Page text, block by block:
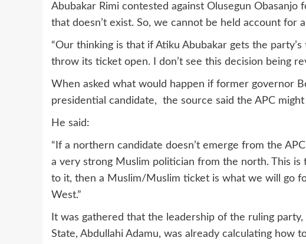
Abubakar Rimi contested against Olusegun
that doesn’t exist. So, we cannot be held account for
“Our thinking is that if Atiku Abubakar gets the
throw its ticket open. I don’t see this decision being
When asked what would happen if former governor
presidential candidate, the source said the APC
He said:
“If a northern candidate doesn’t emerge from the
a very strong Muslim politician from the north. This
to it, then a Muslim/Muslim ticket is what we will go
West.”
It was gathered that the leadership of the ruling
State, Abdullahi Adamu, was already calculating how